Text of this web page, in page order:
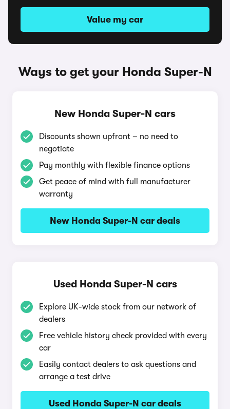
Value my car
Ways to get your Honda Super-N
New Honda Super-N cars
Discounts shown upfront – no need to
negotiate
Pay monthly with flexible finance options
Get peace of mind with full manufacturer
warranty
New Honda Super-N car deals
Used Honda Super-N cars
Explore UK-wide stock from our network of
dealers
Free vehicle history check provided with every
car
Easily contact dealers to ask questions and
arrange a test drive
Used Honda Super-N car deals